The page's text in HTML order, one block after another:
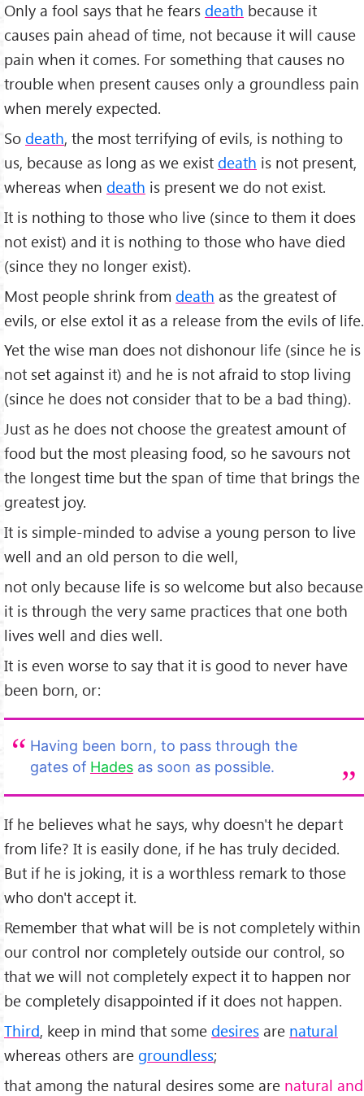
Only a fool says that he fears death because it
causes pain ahead of time, not because it will cause
pain when it comes. For something that causes no
trouble when present causes only a groundless pain
when merely expected.
So death, the most terrifying of evils, is nothing to
us, because as long as we exist death is not present,
whereas when death is present we do not exist.
It is nothing to those who live (since to them it does
not exist) and it is nothing to those who have died
(since they no longer exist).
Most people shrink from death as the greatest of
evils, or else extol it as a release from the evils of life.
Yet the wise man does not dishonour life (since he is
not set against it) and he is not afraid to stop living
(since he does not consider that to be a bad thing).
Just as he does not choose the greatest amount of
food but the most pleasing food, so he savours not
the longest time but the span of time that brings the
greatest joy.
It is simple-minded to advise a young person to live
well and an old person to die well,
not only because life is so welcome but also because
it is through the very same practices that one both
lives well and dies well.
It is even worse to say that it is good to never have
been born, or:
Having been born, to pass through the
gates of Hadesas soon as possible.
If he believes what he says, why doesn't he depart
from life? It is easily done, if he has truly decided.
But if he is joking, it is a worthless remark to those
who don't accept it.
Remember that what will be is not completely within
our control nor completely outside our control, so
that we will not completely expect it to happen nor
be completely disappointed if it does not happen.
Third, keep in mind that some desires are natural
whereas others are groundless;
that among the natural desires some are natural and